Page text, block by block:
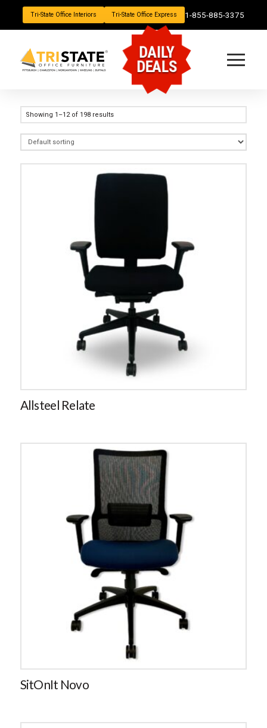
Tri-State Office Interiors Tri-State Office Express 1-855-885-3375
DAILY
DEALS
Showing 1–12 of 198 results
Allsteel Relate
SitOnIt Novo